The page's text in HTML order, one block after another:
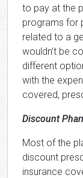
to pay at the
programs for
related to a
wouldn’t be
different
with the
covered,
Discount
Most of the
discount
insurance